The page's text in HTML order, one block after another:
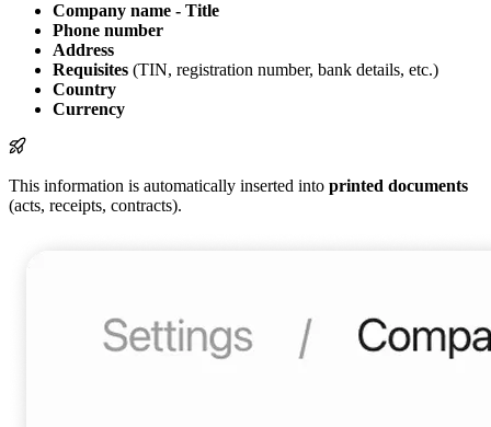
Company name - Title
Phone number
Address
Requisites (TIN, registration number, bank details, etc.)
Country
Currency
This information is automatically inserted into printed documents
(acts, receipts, contracts).